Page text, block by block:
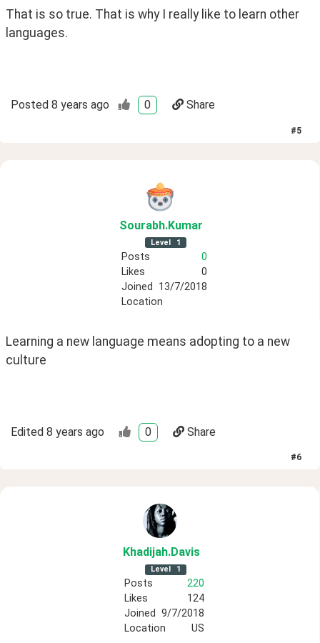
That is so true. That is why I really like to learn other
languages.
Posted 8 years ago 0 Share
#5
Sourabh.Kumar
Level 1
Posts
0
Likes
0
Joined
13/7/2018
Location
Learning a new language means adopting to a new
culture
Edited 8 years ago 0 Share
#6
Khadijah.Davis
Level 1
Posts
220
Likes
124
Joined 9/7/2018
Location
US